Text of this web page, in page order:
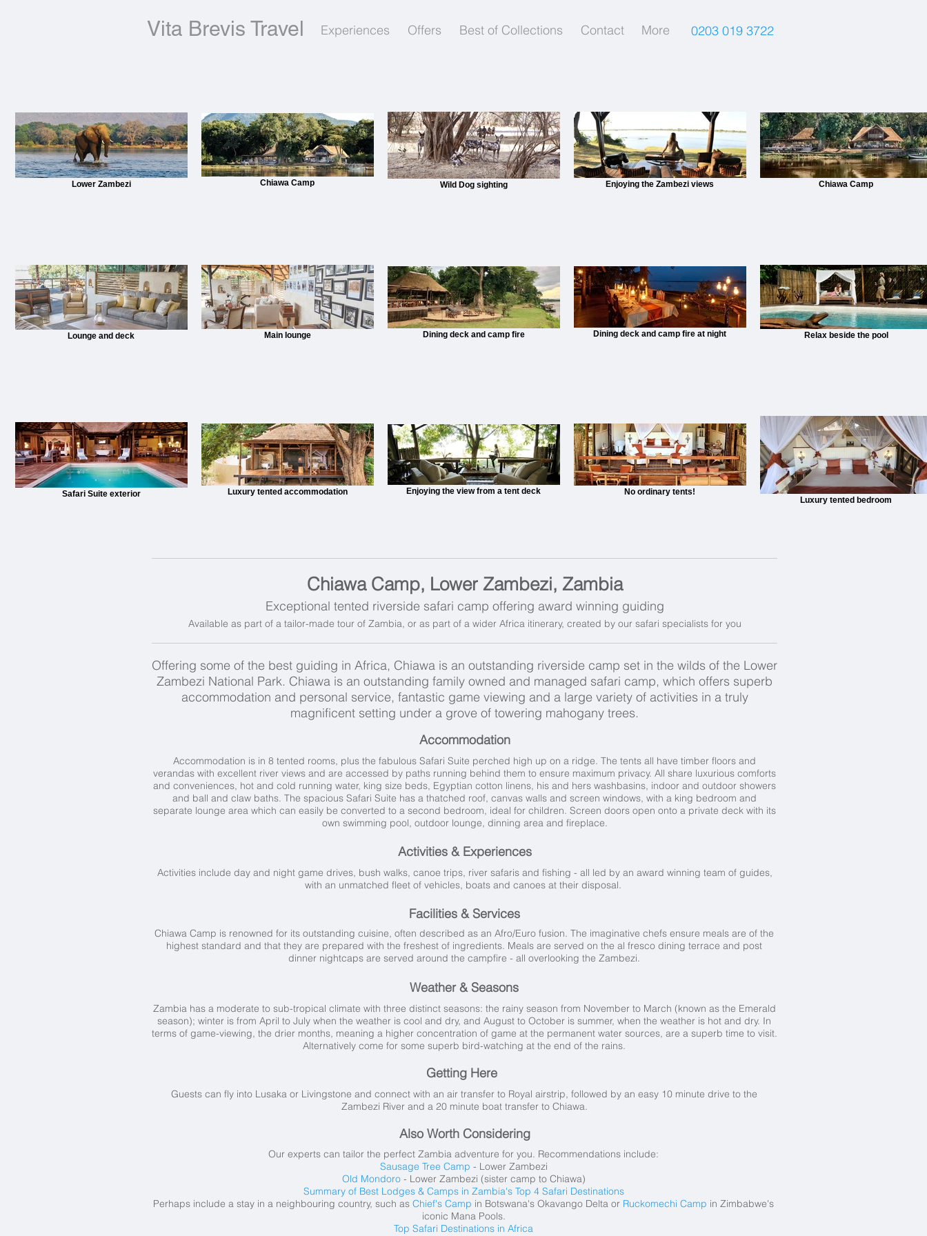
Vita Brevis Travel Experiences Offers Best of Collections Contact More 0203 019 3722
Lower Zambezi Chiawa Camp Wild Dog sighting Enjoying the Zambezi views Chiawa Camp
Lounge and deck Main lounge Dining deck and camp fire Dining deck and camp fire at night Relax beside the pool
Safari Suite exterior Luxury tented accommodation Enjoying the view from a tent deck
No ordinary tents!
Luxury tented bedroom
Chiawa Camp, Lower Zambezi, Zambia
Exceptional tented riverside safari camp offering award winning guiding
Available as part of a tailor-made tour of Zambia, or as part of a wider Africa itinerary, created by our safari specialists for you
Offering some of the best guiding in Africa, Chiawa is an outstanding riverside camp set in the wilds of the Lower
Zambezi National Park. Chiawa is an outstanding family owned and managed safari camp, which offers superb
accommodation and personal service, fantastic game viewing and a large variety of activities in a truly
magnificent setting under a grove of towering mahogany trees.
Accommodation
Accommodation is in 8 tented rooms, plus the fabulous Safari Suite perched high up on a ridge. The tents all have timber floors and
verandas with excellent river views and are accessed by paths running behind them to ensure maximum privacy. All share luxurious comforts
and conveniences, hot and cold running water, king size beds, Egyptian cotton linens, his and hers washbasins, indoor and outdoor showers
and ball and claw baths. The spacious Safari Suite has a thatched roof, canvas walls and screen windows, with a king bedroom and
separate lounge area which can easily be converted to a second bedroom, ideal for children. Screen doors open onto a private deck with its
own swimming pool, outdoor lounge, dinning area and fireplace.
Activities & Experiences
Activities include day and night game drives, bush walks, canoe trips, river safaris and fishing - all led by an award winning team of guides,
with an unmatched fleet of vehicles, boats and canoes at their disposal.
Facilities & Services
Chiawa Camp is renowned for its outstanding cuisine, often described as an Afro/Euro fusion. The imaginative chefs ensure meals are of the
highest standard and that they are prepared with the freshest of ingredients. Meals are served on the al fresco dining terrace and post
dinner nightcaps are served around the campfire - all overlooking the Zambezi.
Weather & Seasons
Zambia has a moderate to sub-tropical climate with three distinct seasons: the rainy season from November to March (known as the Emerald
season); winter is from April to July when the weather is cool and dry, and August to October is summer, when the weather is hot and dry. In
terms of game-viewing, the drier months, meaning a higher concentration of game at the permanent water sources, are a superb time to visit.
Alternatively come for some superb bird-watching at the end of the rains.
Getting Here
Guests can fly into Lusaka or Livingstone and connect with an air transfer to Royal airstrip, followed by an easy 10 minute drive to the
Zambezi River and a 20 minute boat transfer to Chiawa.
Also Worth Considering
Our experts can tailor the perfect Zambia adventure for you. Recommendations include:
Sausage Tree Camp - Lower Zambezi
Old Mondoro- Lower Zambezi (sister camp to Chiawa)
Summary of Best Lodges & Camps in Zambia's Top 4 Safari Destinations
Perhaps include a stay in a neighbouring country, such as Chief's Camp in Botswana's Okavango Delta or Ruckomechi Camp in Zimbabwe's
iconic Mana Pools.
Top Safari Destinations in Africa